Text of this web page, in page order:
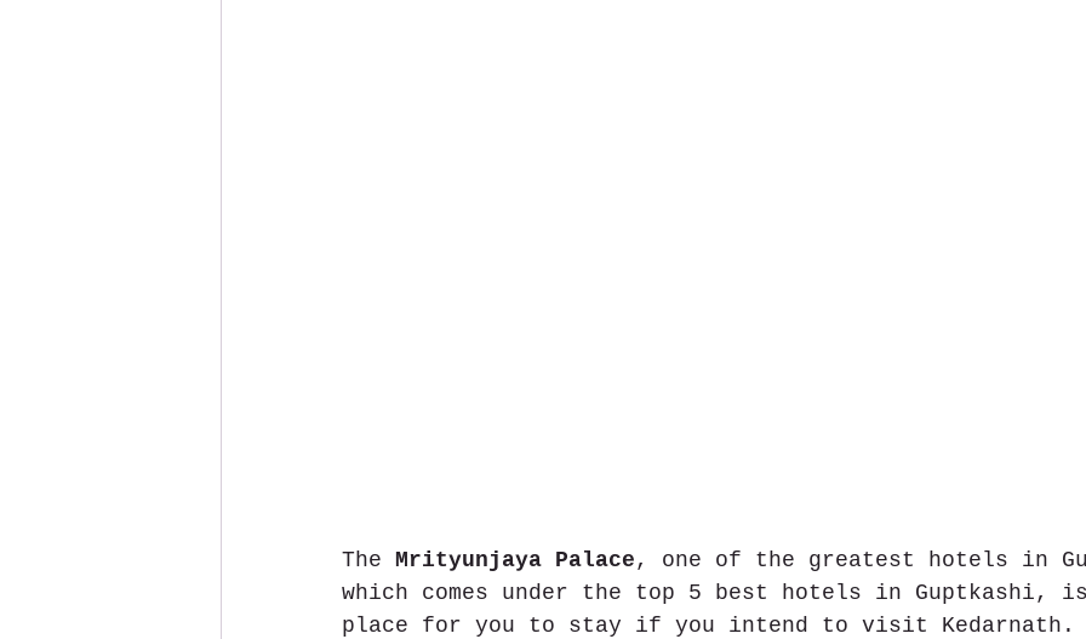
The Mrityunjaya Palace , one of the greatest hotels in
which comes under the top 5 best hotels in Guptkashi,
place for you to stay if you intend to visit